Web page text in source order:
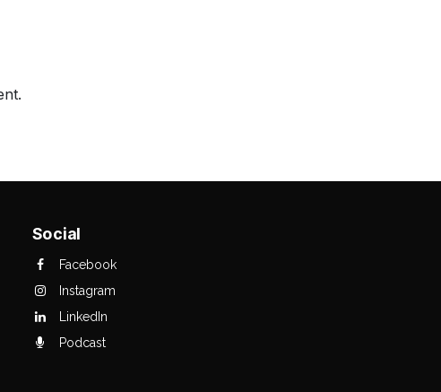
Social
Facebook
Instagram
LinkedIn
Podcast